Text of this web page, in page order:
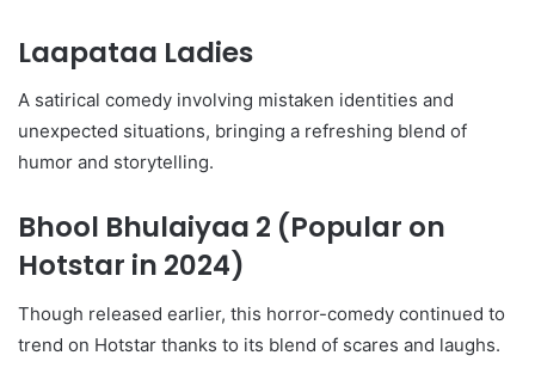
Laapataa Ladies
A satirical comedy involving mistaken identities and
unexpected situations, bringing a refreshing blend of
humor and storytelling.
Bhool Bhulaiyaa 2 (Popular on
Hotstar in 2024)
Though released earlier, this horror-comedy continued to
trend on Hotstar thanks to its blend of scares and laughs.